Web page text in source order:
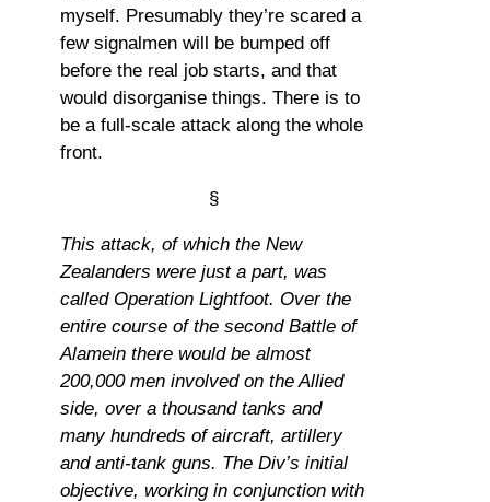
myself. Presumably they’re scared a
few signalmen will be bumped off
before the real job starts, and that
would disorganise things. There is to
be a full-scale attack along the whole
front.
§
This attack, of which the New
Zealanders were just a part, was
called Operation Lightfoot. Over the
entire course of the second Battle of
Alamein there would be almost
200,000 men involved on the Allied
side, over a thousand tanks and
many hundreds of aircraft, artillery
and anti-tank guns. The Div’s initial
objective, working in conjunction with